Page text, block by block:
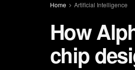
Home Artificial Intelligence
How
chip